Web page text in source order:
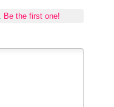
Be the first one!